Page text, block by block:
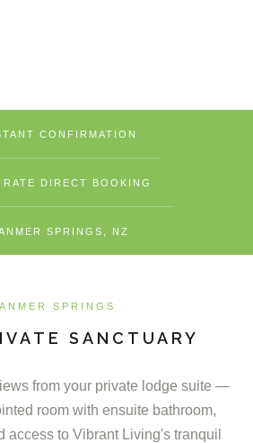
CONFIRMATION
RATE DIRECT BOOKING
SPRINGS, NZ
SPRINGS
SANCTUARY
from your private lodge suite —
room with ensuite bathroom,
access to Vibrant Living's tranquil